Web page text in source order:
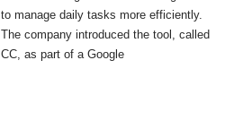
to manage daily tasks more efficiently.
The company introduced the tool, called
CC, as part of a Google